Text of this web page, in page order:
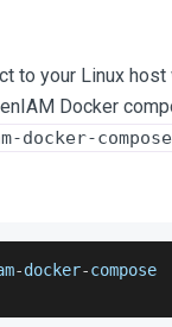
to your Linux
Docker
docker-compose
-docker-compose